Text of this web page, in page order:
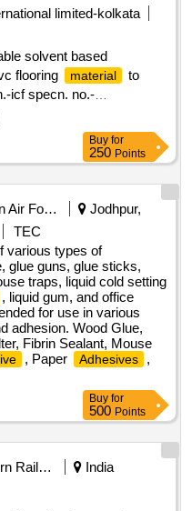
limited-kolkata
solvent based
flooring material
to
icf specn. no.-
1998.(shelf life of this
Buy for
250 Points
Indian Air Force
Jodhpur,
TEC
various types of
glue guns, glue sticks,
traps, liquid cold setting
, liquid gum, and office
for use in various
adhesion. Wood Glue,
Fibrin Sealant, Mouse
, Paper Adhesives
,
Buy for
500 Points
Eastern Railway
India